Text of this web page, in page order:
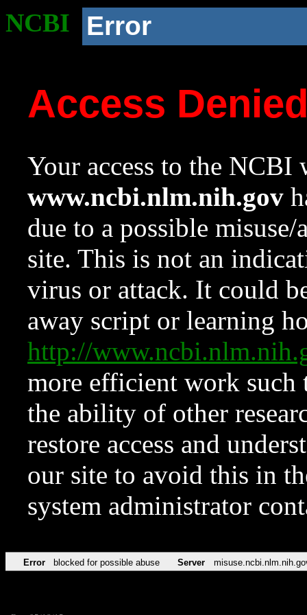
NCBI Error
Access
Your access to the NCBI
www.ncbi.nlm.nih.gov
due to a possible
site. This is not an
virus or attack. It could
away script or learning
http://
more efficient work such
the ability of other
restore access and
our site to avoid this in
system administrator
Error blocked for possible abuse Server